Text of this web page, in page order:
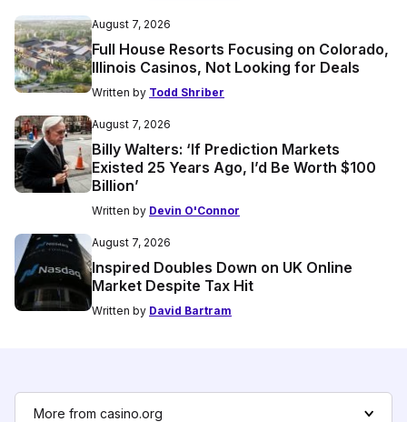
August 7, 2026
Full House Resorts Focusing on Colorado,
Illinois Casinos, Not Looking for Deals
Written by Todd Shriber
August 7, 2026
Billy Walters: ‘If Prediction Markets
Existed 25 Years Ago, I’d Be Worth $100
Billion’
Written by Devin O'Connor
August 7, 2026
Inspired Doubles Down on UK Online
Market Despite Tax Hit
Written by David Bartram
More from casino.org